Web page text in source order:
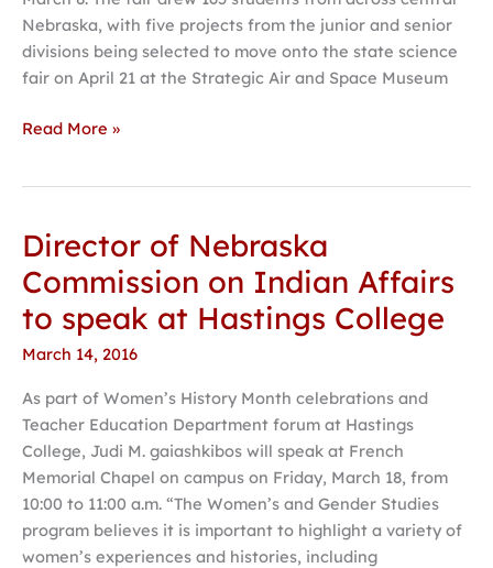
Nebraska, with five projects from the junior and senior
divisions being selected to move onto the state science
fair on April 21 at the Strategic Air and Space Museum
Read More »
Director of Nebraska
Commission on Indian Affairs
to speak at Hastings College
March 14, 2016
As part of Women’s History Month celebrations and
Teacher Education Department forum at Hastings
College, Judi M. gaiashkibos will speak at French
Memorial Chapel on campus on Friday, March 18, from
10:00 to 11:00 a.m. “The Women’s and Gender Studies
program believes it is important to highlight a variety of
women’s experiences and histories, including
Director
of
Nebraska
Commission
on
Affairs
to
speak
at
Hastings
College